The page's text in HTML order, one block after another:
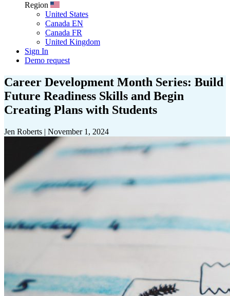
Region
United States
Canada EN
Canada FR
United Kingdom
Sign In
Demo request
Career Development Month Series: Build
Future Readiness Skills and Begin
Creating Plans with Students
Jen Roberts | November 1, 2024